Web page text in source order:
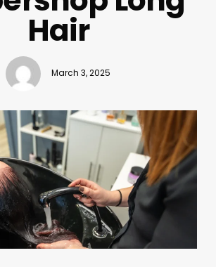
Hair
March 3, 2025